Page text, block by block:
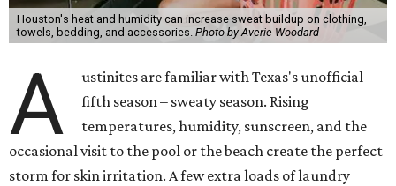
Houston's heat and humidity can increase sweat buildup on clothing,
towels, bedding, and accessories. Photo by Averie Woodard
A
ustinites are familiar with Texas's unofficial
fifth season – sweaty season. Rising
temperatures, humidity, sunscreen, and the
occasional visit to the pool or the beach create the perfect
storm for skin irritation. A few extra loads of laundry